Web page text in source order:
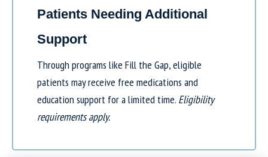
Patients Needing Additional
Support
Through programs like Fill the Gap, eligible
patients may receive free medications and
education support for a limited time. Eligibility
requirements apply.